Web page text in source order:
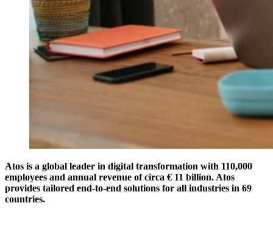
Atos is a global leader in digital transformation with 110,000
employees and annual revenue of circa € 11 billion. Atos
provides tailored end-to-end solutions for all industries in 69
countries.